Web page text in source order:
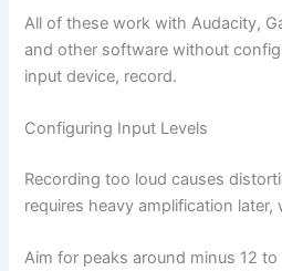
All of these work with Audacity,
and other software without
input device, record.
Configuring Input Levels
Recording too loud causes
requires heavy amplification later,
Aim for peaks around minus 12